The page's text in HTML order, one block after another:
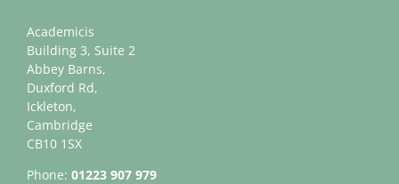
Academicis
Building 3, Suite 2
Abbey Barns,
Duxford Rd,
Ickleton,
Cambridge
CB10 1SX
Phone: 01223 907 979